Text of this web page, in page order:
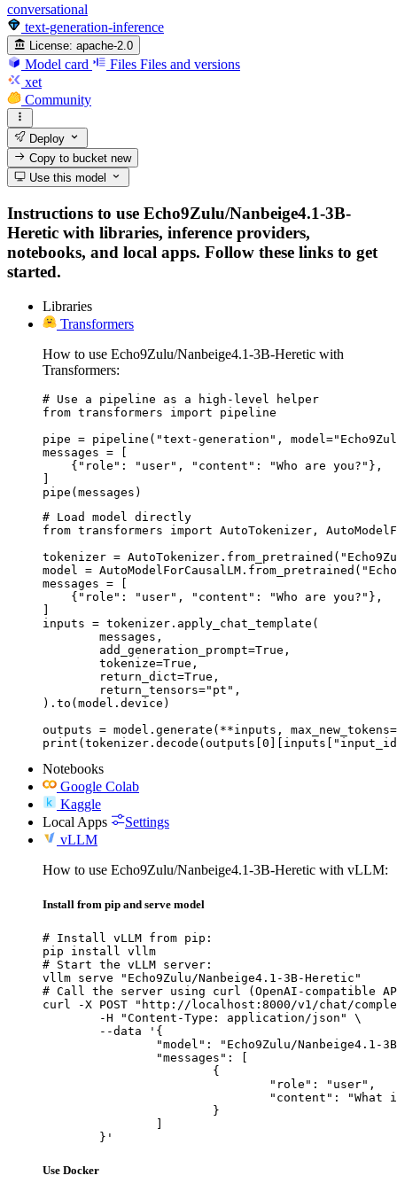
conversational
text-generation-inference
License: apache-2.0
Model card Files Files and versions
xet
Community
Deploy
Copy to bucketnew
Use this model
Instructions to use Echo9Zulu/Nanbeige4.1-3B-
Heretic with libraries, inference providers,
notebooks, and local apps. Follow these links to get
started.
Libraries
Transformers
How to use Echo9Zulu/Nanbeige4.1-3B-Heretic with
Transformers:
# Use a pipeline as a high-level helper
from transformers import pipeline
pipe = pipeline("text-generation",
messages = [
    {"role": "user", "content": "Who are you?"},
]
pipe(messages)
# Load model directly
from transformers import AutoTokenizer,
tokenizer =
model =
messages = [
    {"role": "user", "content": "Who are you?"},
]
inputs = tokenizer.apply_chat_template(
).to(model.device)
outputs = model.generate(**inputs,
Notebooks
Google Colab
Kaggle
Local Apps
Settings
vLLM
How to use Echo9Zulu/Nanbeige4.1-3B-Heretic with vLLM:
Install from pip and serve model
# Install vLLM from pip:
pip install vllm
# Start the vLLM server:
vllm serve "Echo9Zulu/Nanbeige4.1-3B-Heretic"
# Call the server using curl (OpenAI-compatible
curl -X POST "http://localhost:8000/v1/chat/
	}'
Use Docker